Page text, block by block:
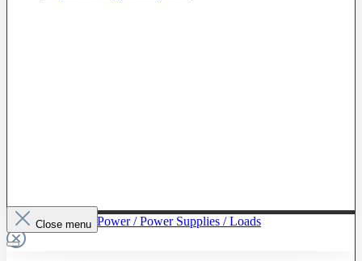
To The Category Power / Power Supplies / Loads
Close menu